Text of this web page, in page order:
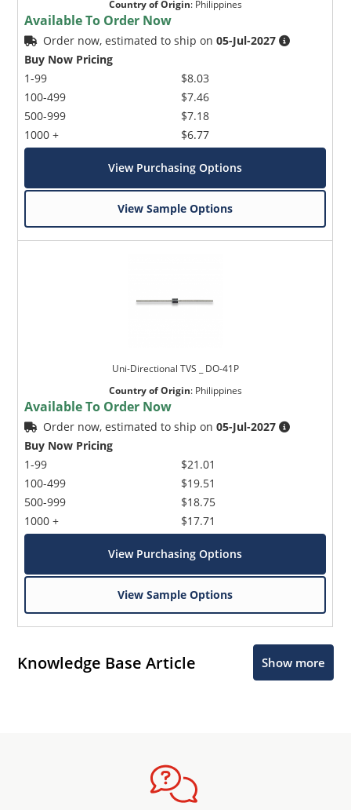
Country of Origin: Philippines
Available To Order Now
Order now, estimated to ship on05-Jul-2027
Buy Now Pricing
1-99
100-499
500-999
1000 +
$8.03
$7.46
$7.18
$6.77
View Purchasing Options
View Sample Options
Uni-Directional TVS _ DO-41P
Country of Origin: Philippines
Available To Order Now
Order now, estimated to ship on05-Jul-2027
Buy Now Pricing
1-99
100-499
500-999
1000 +
$21.01
$19.51
$18.75
$17.71
View Purchasing Options
View Sample Options
Knowledge Base Article Show more